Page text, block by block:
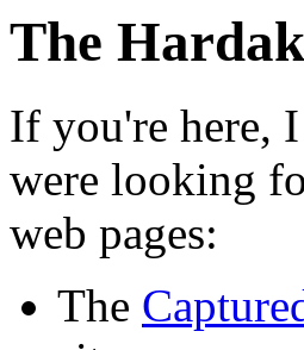
The
If you're here,
were looking
web pages:
The